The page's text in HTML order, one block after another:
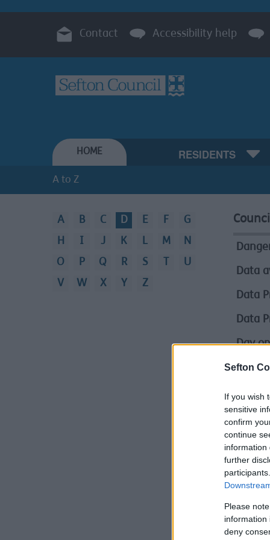
Sefton
If you wish
sensitive
confirm
continue
information
further
Please
information
deny
Contact Accessibility help
HOME RESIDENTS
A to Z
A B C D E F
G
H
I J K L M
N
O
P Q R S T
U
V
W X Y Z
A
to
Z
Data
Data
Data
Day
Derby
Digital